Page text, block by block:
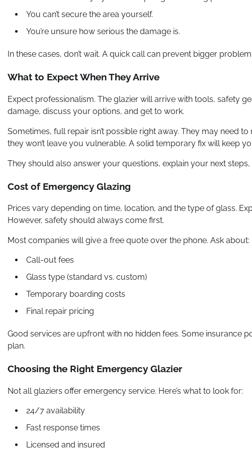
You can’t secure the area yourself.
You’re unsure how serious the damage is.
In these cases, don’t wait. A quick call can prevent bigger
What to Expect When They Arrive
Expect professionalism. The glazier will arrive with tools, safety
damage, discuss your options, and get to work.
Sometimes, full repair isn’t possible right away. They may need
they won’t leave you vulnerable. A solid temporary fix will keep
They should also answer your questions, explain your next steps,
Cost of Emergency Glazing
Prices vary depending on time, location, and the type of glass.
However, safety should always come first.
Most companies will give a free quote over the phone. Ask about:
Call-out fees
Glass type (standard vs. custom)
Temporary boarding costs
Final repair pricing
Good services are upfront with no hidden fees. Some insurance
plan.
Choosing the Right Emergency Glazier
Not all glaziers offer emergency service. Here’s what to look for:
24/7 availability
Fast response times
Licensed and insured